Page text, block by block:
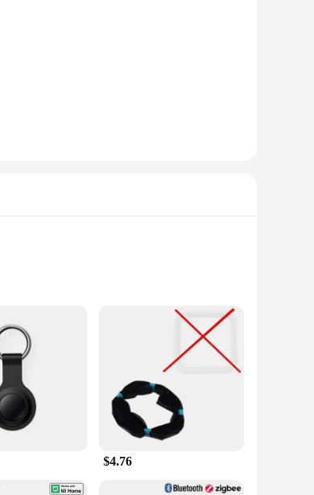
a fun and engaging toy but also a tool for
and adults alike, making them a versatile
them a popular choice for parents,
a durable combination of high-grade plastic
options a breeze, whether you're adjusting
you can control your devices from anywhere
$4.76